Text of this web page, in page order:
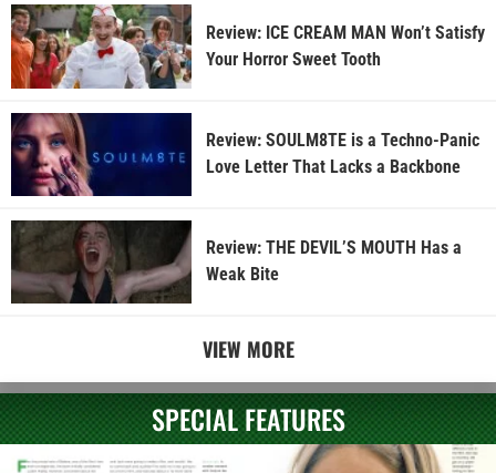
Review: ICE CREAM MAN Won’t Satisfy
Your Horror Sweet Tooth
Review: SOULM8TE is a Techno-Panic
Love Letter That Lacks a Backbone
Review: THE DEVIL’S MOUTH Has a
Weak Bite
VIEW MORE
SPECIAL FEATURES